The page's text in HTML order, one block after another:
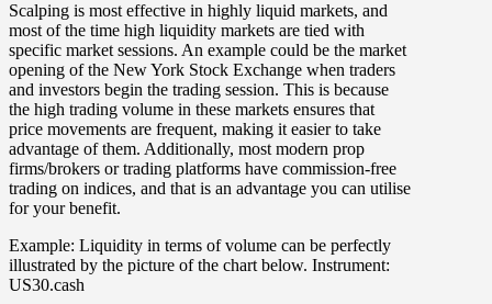
Scalping is most effective in highly liquid markets, and
most of the time high liquidity markets are tied with
specific market sessions. An example could be the market
opening of the New York Stock Exchange when traders
and investors begin the trading session. This is because
the high trading volume in these markets ensures that
price movements are frequent, making it easier to take
advantage of them. Additionally, most modern prop
firms/brokers or trading platforms have commission-free
trading on indices, and that is an advantage you can utilise
for your benefit.
Example: Liquidity in terms of volume can be perfectly
illustrated by the picture of the chart below. Instrument:
US30.cash